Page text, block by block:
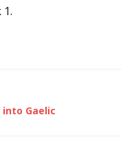
1.
into Gaelic